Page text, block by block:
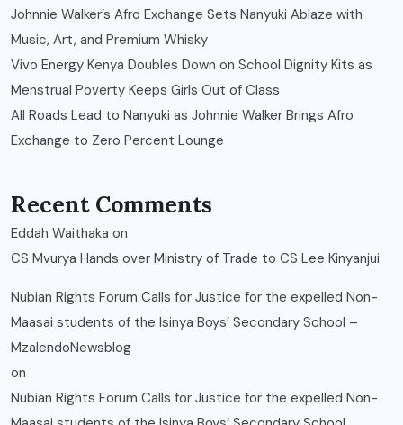
Johnnie Walker’s Afro Exchange Sets Nanyuki Ablaze with
Music, Art, and Premium Whisky
Vivo Energy Kenya Doubles Down on School Dignity Kits as
Menstrual Poverty Keeps Girls Out of Class
All Roads Lead to Nanyuki as Johnnie Walker Brings Afro
Exchange to Zero Percent Lounge
Recent Comments
Eddah Waithaka on
CS Mvurya Hands over Ministry of Trade to CS Lee Kinyanjui
Nubian Rights Forum Calls for Justice for the expelled Non-
Maasai students of the Isinya Boys’ Secondary School –
MzalendoNewsblog
on
Nubian Rights Forum Calls for Justice for the expelled Non-